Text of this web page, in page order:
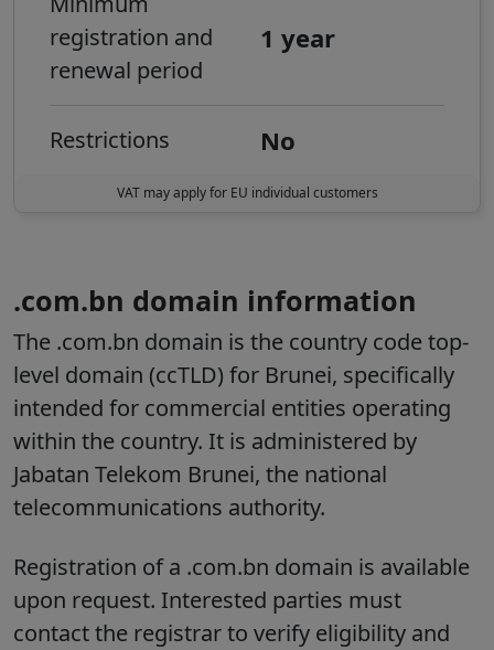
registration and
renewal period
1 year
Restrictions No
VAT may apply for EU individual customers
.com.bn domain information
The .com.bn domain is the country code top-
level domain (ccTLD) for Brunei, specifically
intended for commercial entities operating
within the country. It is administered by
Jabatan Telekom Brunei, the national
telecommunications authority.
Registration of a .com.bn domain is available
upon request. Interested parties must
contact the registrar to verify eligibility and